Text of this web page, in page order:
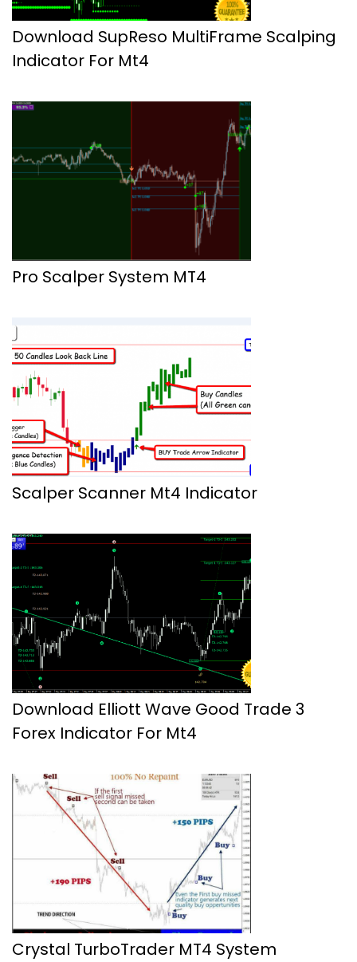
Download SupReso MultiFrame Scalping
Indicator For Mt4
Pro Scalper System MT4
Scalper Scanner Mt4 Indicator
Download Elliott Wave Good Trade 3
Forex Indicator For Mt4
Crystal TurboTrader MT4 System